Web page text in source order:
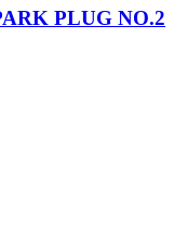
PLUG NO.2